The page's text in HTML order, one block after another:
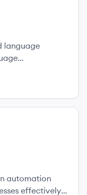
language
help
automation
effectively